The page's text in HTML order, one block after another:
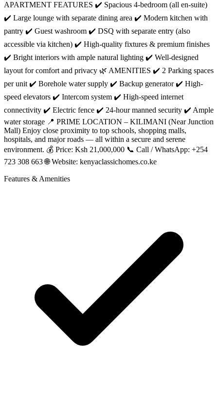
APARTMENT FEATURES ✔️ Spacious 4-bedroom (all en-suite)
✔️ Large lounge with separate dining area ✔️ Modern kitchen with
pantry ✔️ Guest washroom ✔️ DSQ with separate entry (also
accessible via kitchen) ✔️ High-quality fixtures & premium finishes
✔️ Bright interiors with ample natural lighting ✔️ Well-designed
layout for comfort and privacy 🌿 AMENITIES ✔️ 2 Parking spaces
per unit ✔️ Borehole water supply ✔️ Backup generator ✔️ High-
speed elevators ✔️ Intercom system ✔️ High-speed internet
connectivity ✔️ Electric fence ✔️ 24-hour manned security ✔️ Ample
water storage 📍 PRIME LOCATION – KILIMANI (Near Junction
Mall) Enjoy close proximity to top schools, shopping malls,
hospitals, and major roads — all within a secure and serene
environment. 💰 Price: Ksh 21,000,000 📞 Call / WhatsApp: +254
723 308 663 🌐 Website: kenyaclassichomes.co.ke
Features & Amenities